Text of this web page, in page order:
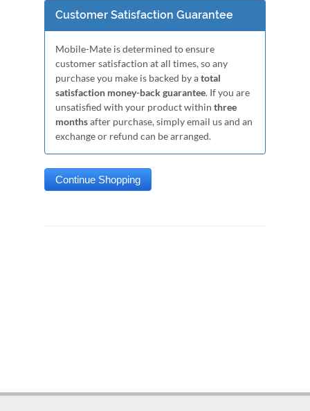
Customer Satisfaction Guarantee
Mobile-Mate is determined to ensure
customer satisfaction at all times, so any
purchase you make is backed by atotal
satisfaction money-back guarantee. If you are
unsatisfied with your product within three
monthsafter purchase, simply email us and an
exchange or refund can be arranged.